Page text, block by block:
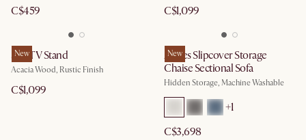
C$459 C$1,099
New
Seb TV Stand
Acacia Wood, Rustic Finish
C$1,099
New
Agnes Slipcover Storage
Chaise Sectional Sofa
Hidden Storage, Machine Washable
+1
C$3,698